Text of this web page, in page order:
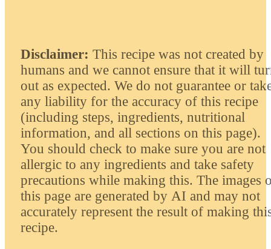
Disclaimer: This recipe was not created by
humans and we cannot ensure that it will
out as expected. We do not guarantee or
any liability for the accuracy of this recipe
(including steps, ingredients, nutritional
information, and all sections on this page).
You should check to make sure you are not
allergic to any ingredients and take safety
precautions while making this. The images
this page are generated by AI and may not
accurately represent the result of making
recipe.